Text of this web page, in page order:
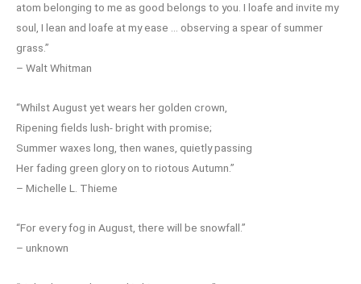
atom belonging to me as good belongs to you. I loafe and invite my
soul, I lean and loafe at my ease … observing a spear of summer
grass.”
– Walt Whitman
“Whilst August yet wears her golden crown,
Ripening fields lush- bright with promise;
Summer waxes long, then wanes, quietly passing
Her fading green glory on to riotous Autumn.”
– Michelle L. Thieme
“For every fog in August, there will be snowfall.”
– unknown